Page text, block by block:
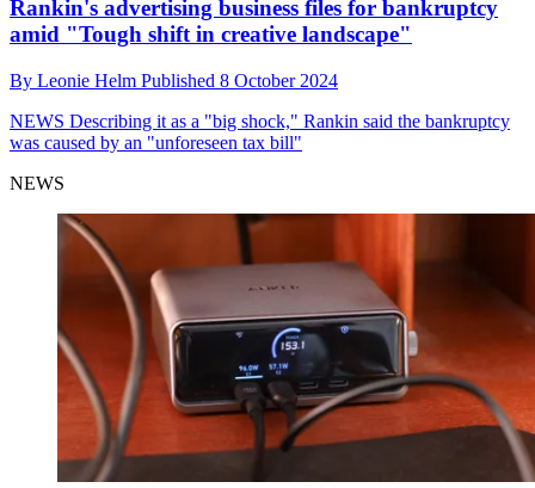
Rankin's advertising business files for bankruptcy
amid "Tough shift in creative landscape"
By Leonie Helm Published 8 October 2024
NEWS Describing it as a "big shock," Rankin said the bankruptcy
was caused by an "unforeseen tax bill"
NEWS